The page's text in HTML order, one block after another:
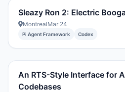
Sleazy Ron 2: Electric
MontrealMar 24
Pi Agent Framework Codex
An RTS-Style Interface for
Codebases